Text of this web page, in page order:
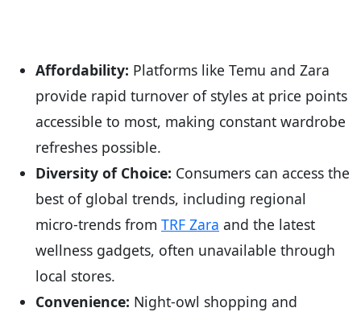
Affordability: Platforms like Temu and Zara
provide rapid turnover of styles at price points
accessible to most, making constant wardrobe
refreshes possible.
Diversity of Choice: Consumers can access the
best of global trends, including regional
micro-trends from TRF Zara and the latest
wellness gadgets, often unavailable through
local stores.
Convenience: Night-owl shopping and